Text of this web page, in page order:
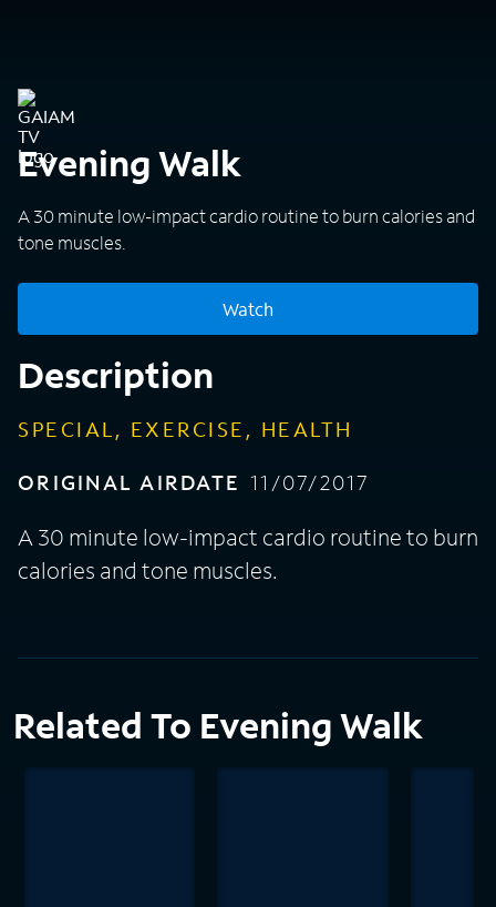
Evening Walk
A 30 minute low-impact cardio routine to burn calories and
tone muscles.
Watch
Description
SPECIAL, EXERCISE, HEALTH
ORIGINAL AIRDATE 11/07/2017
A 30 minute low-impact cardio routine to burn
calories and tone muscles.
Related To Evening Walk